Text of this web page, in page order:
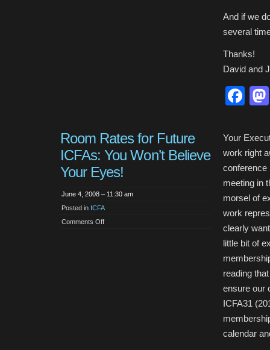
And if we
several
Thanks!
David and
Room Rates for Future
ICFAs: You Won’t Believe
Your Eyes!
June 4, 2008 – 11:30 am
Posted in ICFA
Comments Offon
Your
work right
conference
meeting in
morsel of
work
clearly
little bit of
reading
ensure our
ICFA31
calendar